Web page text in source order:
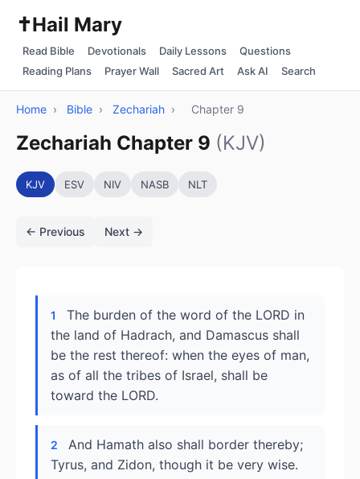
✝️Hail Mary
Read Bible Devotionals Daily Lessons
Questions
Reading Plans
Prayer Wall Sacred Art Ask AI Search
Home › Bible › Zechariah › Chapter 9
Zechariah Chapter 9 (KJV)
KJV ESV NIV NASB NLT
← Previous Next →
1
The burden of the word of the LORD in
the land of Hadrach, and Damascus shall
be the rest thereof: when the eyes of man,
as of all the tribes of Israel, shall be
toward the LORD.
2
And Hamath also shall border thereby;
Tyrus, and Zidon, though it be very wise.